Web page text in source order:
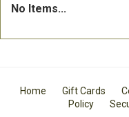
No Items...
Home Gift Cards
Policy